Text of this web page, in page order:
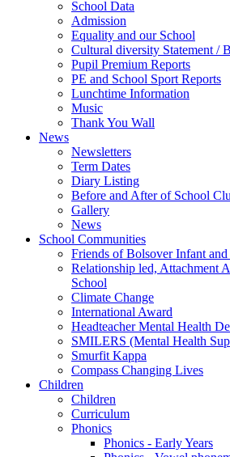
School Data
Admission
Equality and our School
Cultural diversity Statement /
Pupil Premium Reports
PE and School Sport Reports
Lunchtime Information
Music
Thank You Wall
News
Newsletters
Term Dates
Diary Listing
Before and After of School
Gallery
News
School Communities
Friends of Bolsover Infant
Relationship led, Attachment
School
Climate Change
International Award
Headteacher Mental Health
SMILERS (Mental Health
Smurfit Kappa
Compass Changing Lives
Children
Children
Curriculum
Phonics
Phonics - Early Years